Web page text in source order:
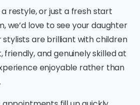
restyle, or just a fresh start
we’d love to see your daughter
stylists are brilliant with children
and genuinely skilled at
enjoyable rather than